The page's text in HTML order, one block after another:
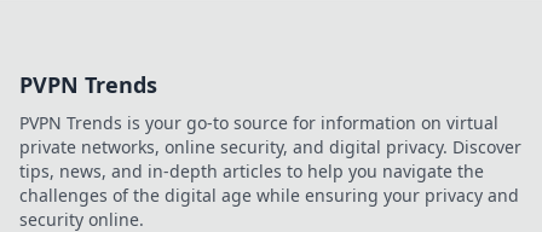
PVPN Trends
PVPN Trends is your go-to source for information on virtual
private networks, online security, and digital privacy. Discover
tips, news, and in-depth articles to help you navigate the
challenges of the digital age while ensuring your privacy and
security online.